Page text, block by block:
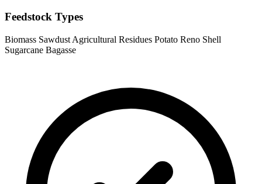
Feedstock Types
Biomass Sawdust Agricultural Residues Potato Reno Shell
Sugarcane Bagasse